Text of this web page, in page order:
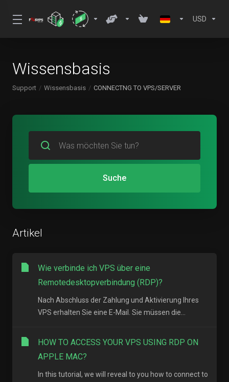
USD
Wissensbasis
Support Wissensbasis CONNECTNG TO VPS/SERVER
Suche
Artikel
Wie verbinde ich VPS über eine
Remotedesktopverbindung (RDP)?
Nach Abschluss der Zahlung und Aktivierung Ihres
VPS erhalten Sie eine E-Mail. Sie müssen die...
HOW TO ACCESS YOUR VPS USING RDP ON
APPLE MAC?
In this tutorial, we will reveal to you how to connect to